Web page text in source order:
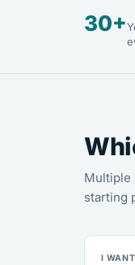
30+
Multiple
starting
I